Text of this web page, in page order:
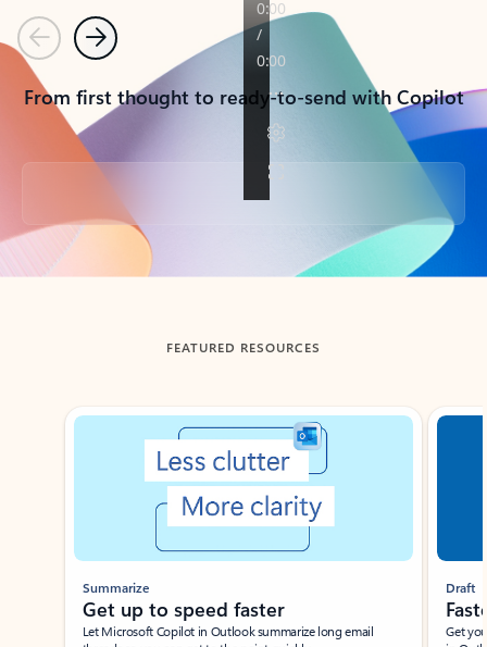
PreviousNext
From first thought to ready-to-send with Copilot
Back to tabs
FEATURED RESOURCES
Showing slide 1 of 3
Summarize
Get up to speed faster ​
Let Microsoft Copilot in Outlook summarize long email
Draft
Get